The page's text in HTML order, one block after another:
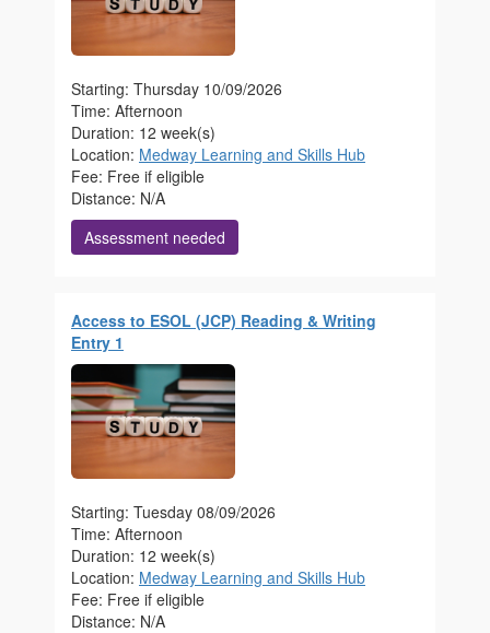
Starting: Thursday 10/09/2026
Time: Afternoon
Duration: 12 week(s)
Location: Medway Learning and Skills Hub
Fee: Free if eligible
Distance: N/A
Assessment needed
Access to ESOL (JCP) Reading & Writing
Entry 1
Starting: Tuesday 08/09/2026
Time: Afternoon
Duration: 12 week(s)
Location: Medway Learning and Skills Hub
Fee: Free if eligible
Distance: N/A